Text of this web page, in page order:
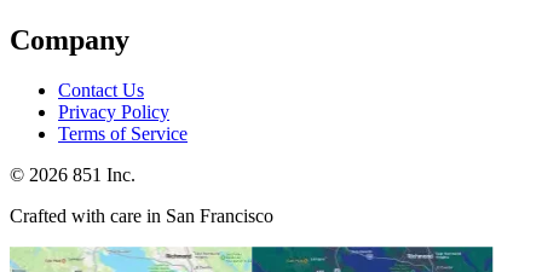
Company
Contact Us
Privacy Policy
Terms of Service
© 2026 851 Inc.
Crafted with care in San Francisco